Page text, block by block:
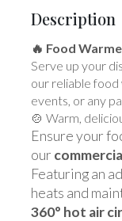
Description
🔥 Food
Serve up your
our reliable
events, or any
🍲 Warm,
Ensure your
our
Featuring an
heats and
360° hot air